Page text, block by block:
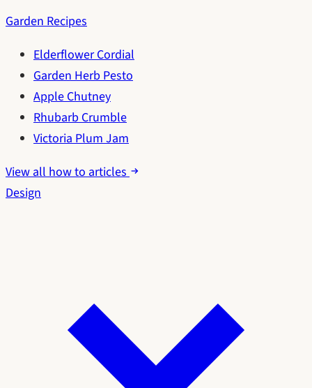
Garden Recipes
Elderflower Cordial
Garden Herb Pesto
Apple Chutney
Rhubarb Crumble
Victoria Plum Jam
View all how to articles
Design